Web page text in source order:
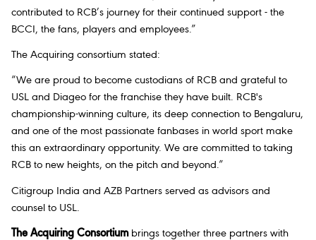
contributed to RCB’s journey for their continued support - the
BCCI, the fans, players and employees.”
The Acquiring consortium stated:
“We are proud to become custodians of RCB and grateful to
USL and Diageo for the franchise they have built. RCB's
championship-winning culture, its deep connection to Bengaluru,
and one of the most passionate fanbases in world sport make
this an extraordinary opportunity. We are committed to taking
RCB to new heights, on the pitch and beyond.”
Citigroup India and AZB Partners served as advisors and
counsel to USL.
The Acquiring Consortiumbrings together three partners with